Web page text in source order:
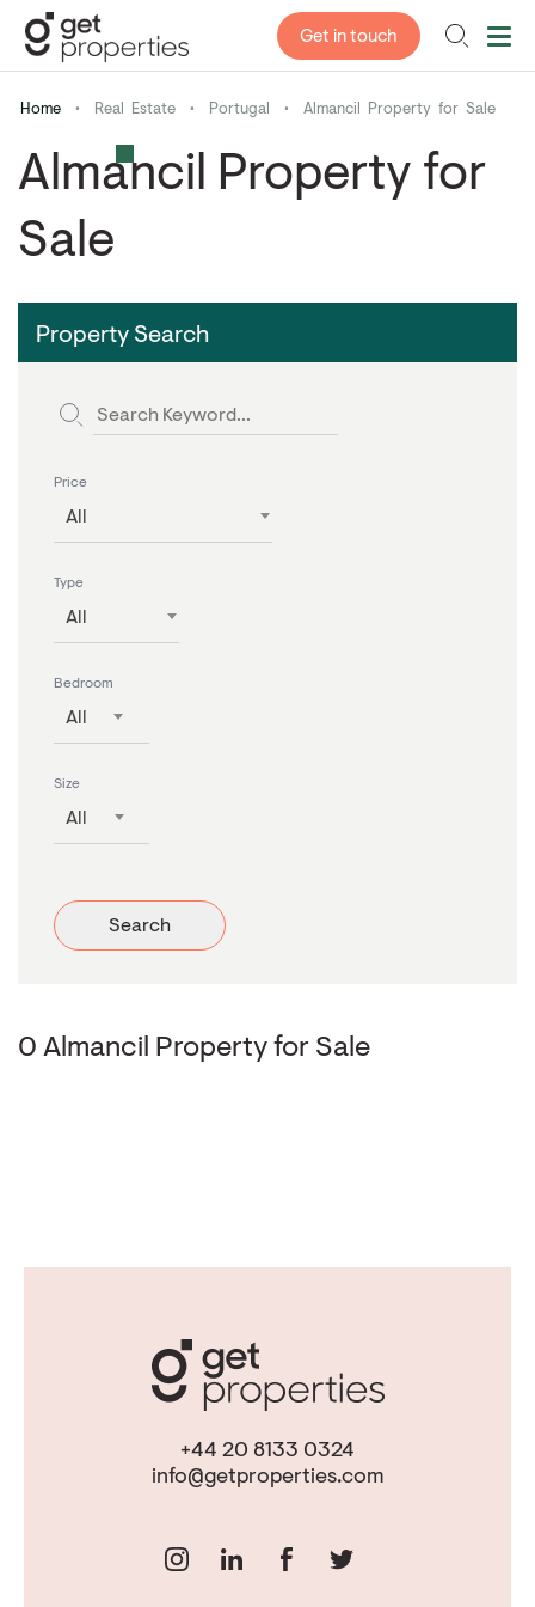
Get in touch
Home • Real Estate • Portugal • Almancil Property for Sale
Almancil Property for
Sale
Property Search
Price
All
Type
All
Bedroom
All
Size
All
Search
0 Almancil Property for Sale
+44 20 8133 0324
info@getproperties.com